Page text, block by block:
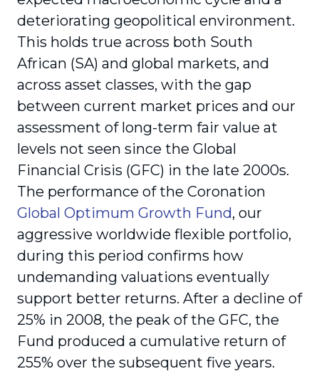
deteriorating geopolitical environment.
This holds true across both South
African (SA) and global markets, and
across asset classes, with the gap
between current market prices and our
assessment of long-term fair value at
levels not seen since the Global
Financial Crisis (GFC) in the late 2000s.
The performance of the Coronation
Global Optimum Growth Fund, our
aggressive worldwide flexible portfolio,
during this period confirms how
undemanding valuations eventually
support better returns. After a decline of
25% in 2008, the peak of the GFC, the
Fund produced a cumulative return of
255% over the subsequent five years.